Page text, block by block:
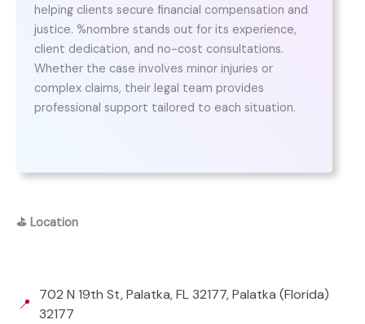
helping clients secure financial compensation and
justice. %nombre stands out for its experience,
client dedication, and no-cost consultations.
Whether the case involves minor injuries or
complex claims, their legal team provides
professional support tailored to each situation.
⛳ Location
📍
702 N 19th St, Palatka, FL 32177, Palatka (Florida)
32177